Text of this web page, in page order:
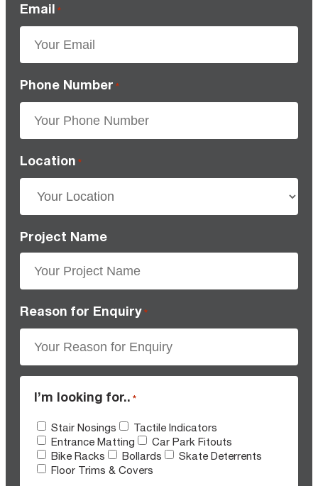
Email *
Phone Number *
Location *
Project Name
Reason for Enquiry *
I’m looking for.. *
Stair Nosings
Tactile Indicators
Entrance Matting
Car Park Fitouts
Bike Racks
Bollards
Skate Deterrents
Floor Trims & Covers